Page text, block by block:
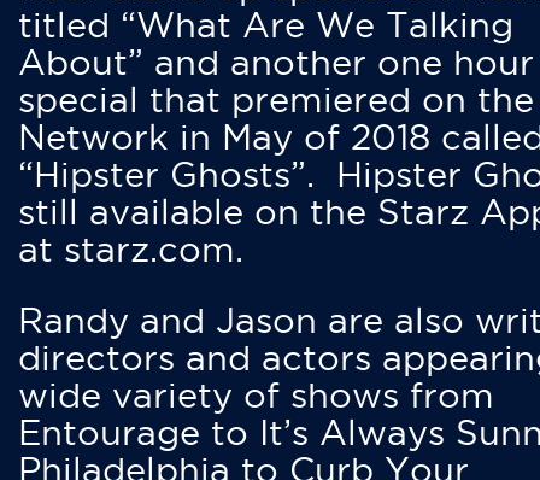
titled “What Are We Talking
About” and another one hour
special that premiered on
Network in May of 2018
“Hipster Ghosts”. Hipster
still available on the Starz
at starz.com.
Randy and Jason are also
directors and actors
wide variety of shows from
Entourage to It’s Always
Philadelphia to Curb Your